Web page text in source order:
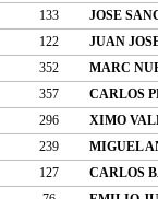
133 JOSE
122 JUAN
352 MARC
357 CARLOS
296 XIMO
239 MIGUEL
127 CARLOS